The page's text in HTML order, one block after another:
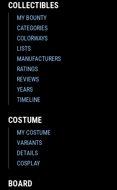
COLLECTIBLES
MY BOUNTY
CATEGORIES
COLORWAYS
LISTS
MANUFACTURERS
RATINGS
REVIEWS
YEARS
TIMELINE
COSTUME
MY COSTUME
VARIANTS
DETAILS
COSPLAY
BOARD